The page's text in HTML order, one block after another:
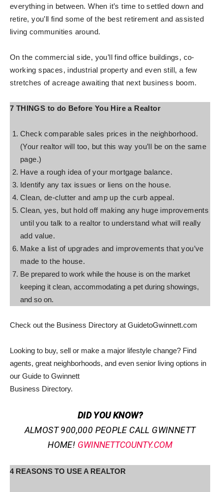
everything in between. When it’s time to settled down and
retire, you’ll find some of the best retirement and assisted
living communities around.
On the commercial side, you’ll find office buildings, co-
working spaces, industrial property and even still, a few
stretches of acreage awaiting that next business boom.
7 THINGS to do Before You Hire a Realtor
Check comparable sales prices in the neighborhood.
(Your realtor will too, but this way you’ll be on the same
page.)
Have a rough idea of your mortgage balance.
Identify any tax issues or liens on the house.
Clean, de-clutter and amp up the curb appeal.
Clean, yes, but hold off making any huge improvements
until you talk to a realtor to understand what will really
add value.
Make a list of upgrades and improvements that you’ve
made to the house.
Be prepared to work while the house is on the market
keeping it clean, accommodating a pet during showings,
and so on.
Check out the Business Directory at GuidetoGwinnett.com
Looking to buy, sell or make a major lifestyle change? Find
agents, great neighborhoods, and even senior living options in
our Guide to Gwinnett
Business Directory.
DID YOU KNOW?
ALMOST 900,000 PEOPLE CALL GWINNETT
HOME! GWINNETTCOUNTY.COM
4 REASONS TO USE A REALTOR